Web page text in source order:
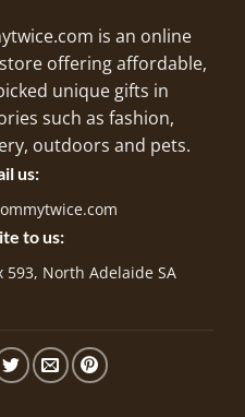
is an online
offering affordable,
unique gifts in
such as fashion,
outdoors and pets.
us:
to us:
593, North Adelaide SA